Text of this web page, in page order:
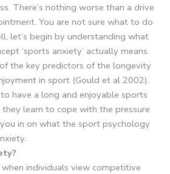
There’s nothing worse than a drive
You are not sure what to do
let’s begin by understanding what
‘sports anxiety’ actually means.
the key predictors of the longevity
in sport (Gould et al 2002).
have a long and enjoyable sports
they learn to cope with the pressure
in on what the sport psychology
individuals view competitive